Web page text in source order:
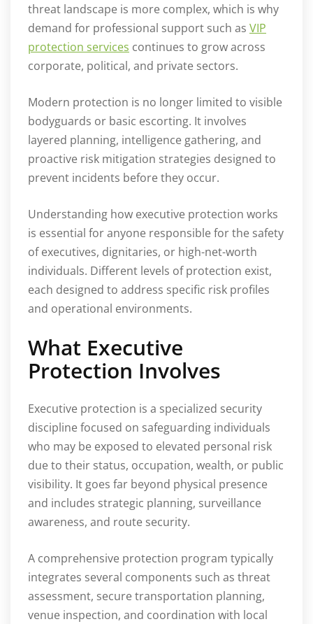
threat landscape is more complex, which is why
demand for professional support such as VIP
protection services continues to grow across
corporate, political, and private sectors.
Modern protection is no longer limited to visible
bodyguards or basic escorting. It involves
layered planning, intelligence gathering, and
proactive risk mitigation strategies designed to
prevent incidents before they occur.
Understanding how executive protection works
is essential for anyone responsible for the safety
of executives, dignitaries, or high-net-worth
individuals. Different levels of protection exist,
each designed to address specific risk profiles
and operational environments.
What Executive
Protection Involves
Executive protection is a specialized security
discipline focused on safeguarding individuals
who may be exposed to elevated personal risk
due to their status, occupation, wealth, or public
visibility. It goes far beyond physical presence
and includes strategic planning, surveillance
awareness, and route security.
A comprehensive protection program typically
integrates several components such as threat
assessment, secure transportation planning,
venue inspection, and coordination with local